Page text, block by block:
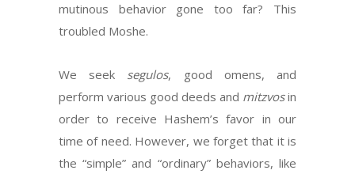
mutinous behavior gone too far? This
troubled Moshe.
We seek segulos, good omens, and
perform various good deeds and mitzvosin
order to receive Hashem’s favor in our
time of need. However, we forget that it is
the “simple” and “ordinary” behaviors, like